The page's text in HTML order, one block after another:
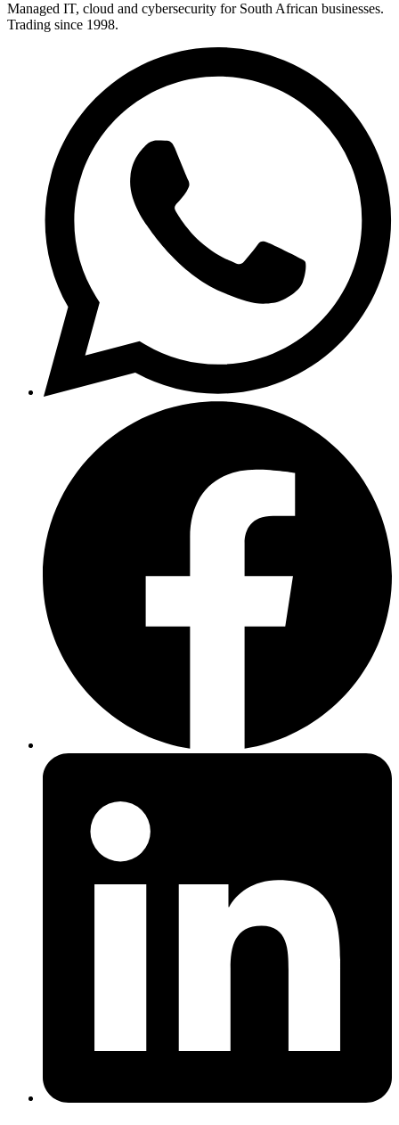
Managed IT, cloud and cybersecurity for South African businesses.
Trading since 1998.